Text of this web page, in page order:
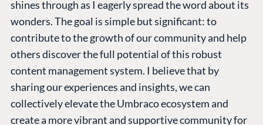
shines through as I eagerly spread the word about its
wonders. The goal is simple but significant: to
contribute to the growth of our community and help
others discover the full potential of this robust
content management system. I believe that by
sharing our experiences and insights, we can
collectively elevate the Umbraco ecosystem and
create a more vibrant and supportive community for